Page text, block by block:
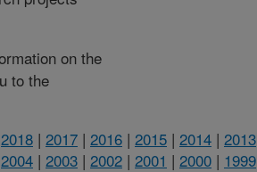
on the
to the
2018 | 2017 | 2016 | 2015 | 2014 | 2013
2004 | 2003 | 2002 | 2001 | 2000 | 1999